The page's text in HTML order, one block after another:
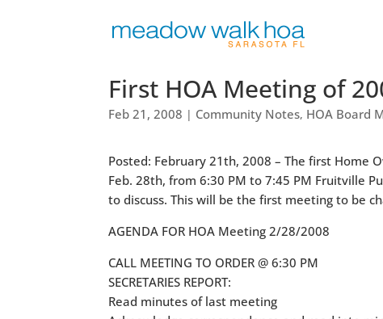
First HOA Meeting of
Feb 21, 2008 | Community Notes, HOA Board
Posted: February 21th, 2008 – The first Home
Feb. 28th, from 6:30 PM to 7:45 PM Fruitville
to discuss. This will be the first meeting to be
AGENDA FOR HOA Meeting 2/28/2008
CALL MEETING TO ORDER @ 6:30 PM
SECRETARIES REPORT:
Read minutes of last meeting